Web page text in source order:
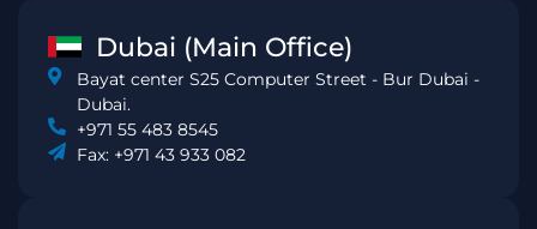
Dubai (Main Office)
Bayat center S25 Computer Street - Bur Dubai -
Dubai.
+971 55 483 8545
Fax: +971 43 933 082